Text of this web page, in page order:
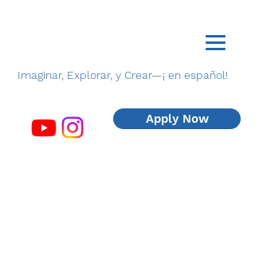
Imaginar, Explorar, y Crear—¡ en español!
Apply Now